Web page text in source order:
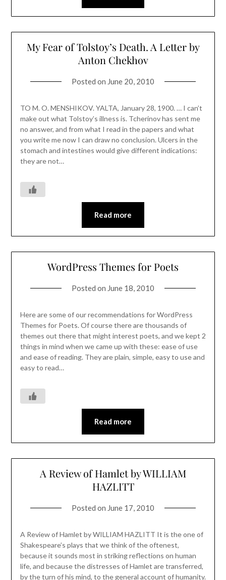
My Fear of Tolstoy’s Death. A Letter by
Anton Chekhov
Posted on June 20, 2010
TO M. O. MENSHIKOV. YALTA, January 28, 1900. … I can’t
make out what Tolstoy’s illness is. Tcherinov has sent me
no answer, and from what I read in the papers and what
you write me now I can draw no conclusion. Ulcers in the
stomach and intestines would give different indications:
they are not…
Read more
WordPress Themes for Poets
Posted on June 18, 2010
Here are some of our recommendations for WordPress
Themes for Poets. Of course there are thousands of
themes out there that might interest poets, and we kept 2
things in mind when we came up with these: ease of use
and ease of reading. They are plain, simple, easy to use and
easy to read…
Read more
A Review of Hamlet by WILLIAM
HAZLITT
Posted on June 17, 2010
A Review of Hamlet by WILLIAM HAZLITT It is the one of
Shakespeare’s plays that we think of the oftenest,
because it sounds most in striking reflections on human
life, and because the distresses of Hamlet are transferred,
by the turn of his mind, to the general account of humanity.